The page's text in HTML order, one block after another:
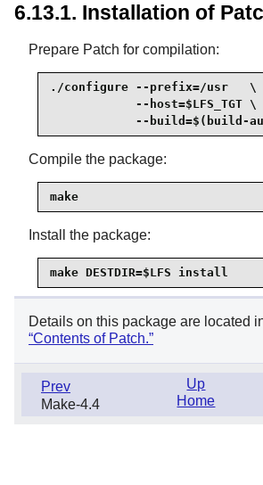
6.13.1. Installation of
Prepare Patch for compilation:
./configure --prefix=/usr   \
            --host=$LFS_TGT \
--build=$(build-
Compile the package:
make
Install the package:
make DESTDIR=$LFS install
Details on this package are located
“Contents of Patch.”
Prev
Make-4.4
Up
Home